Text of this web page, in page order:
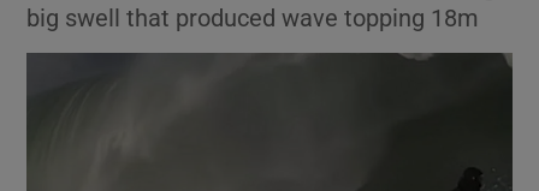
big swell that produced wave topping 18m